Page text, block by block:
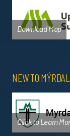
Download Map
NEW TO
Click to Learn